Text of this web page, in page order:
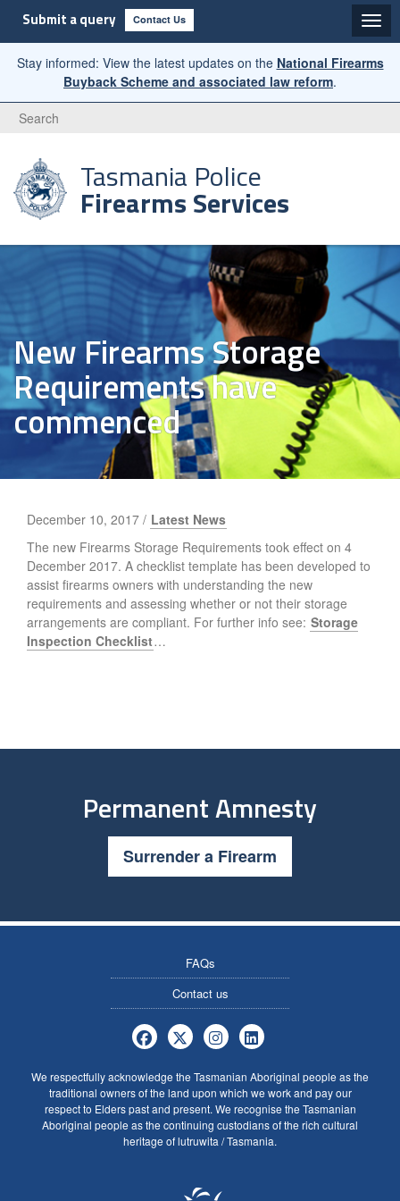
Submit a query Contact Us
Stay informed: View the latest updates on the National Firearms
Buyback Scheme and associated law reform.
Search
Tasmania Police
Firearms Services
New Firearms Storage
Requirements have
commenced
December 10, 2017 / Latest News
The new Firearms Storage Requirements took effect on 4
December 2017. A checklist template has been developed to
assist firearms owners with understanding the new
requirements and assessing whether or not their storage
arrangements are compliant. For further info see: Storage
Inspection Checklist…
Permanent Amnesty
Surrender a Firearm
FAQs
Contact us
Tasmania Police Firearms Services
Tasmania Police Firearms
Tasmania Police
Tasmania Police
We respectfully acknowledge the Tasmanian Aboriginal people as the
traditional owners of the land upon which we work and pay our
respect to Elders past and present. We recognise the Tasmanian
Aboriginal people as the continuing custodians of the rich cultural
heritage of lutruwita / Tasmania.